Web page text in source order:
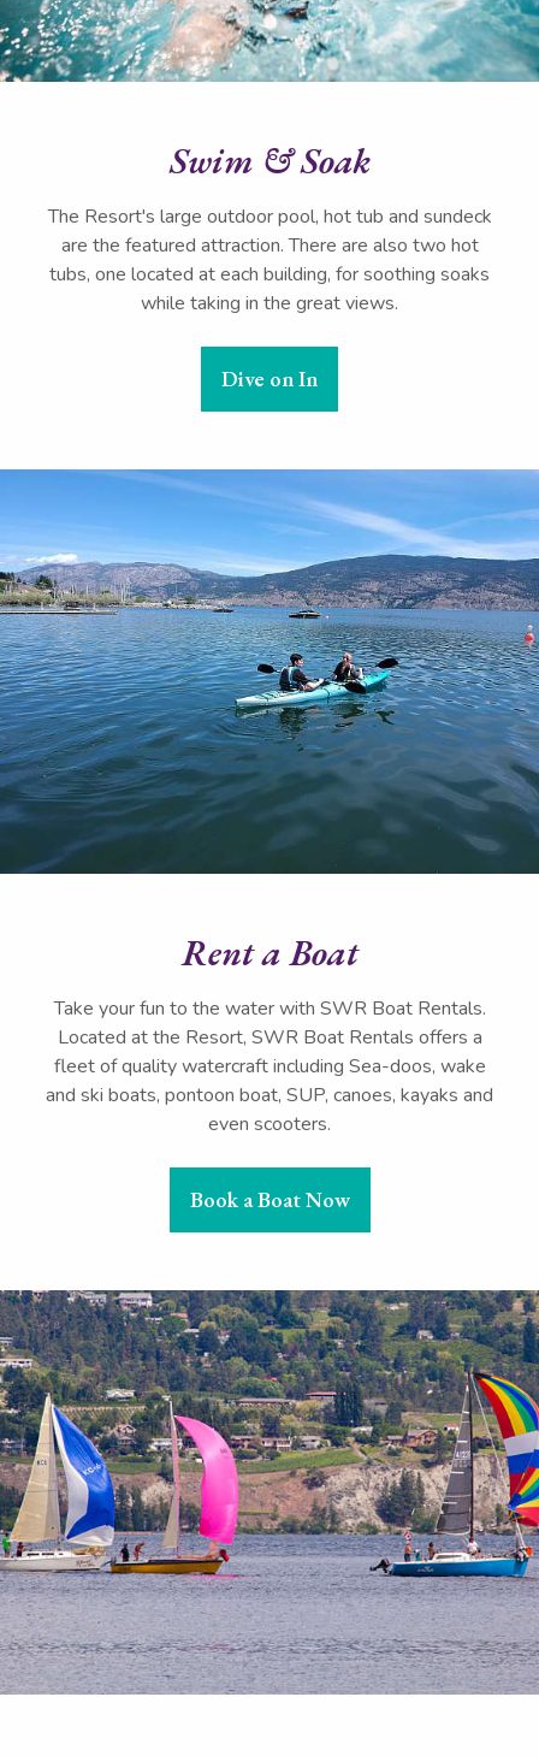
Swim & Soak
The Resort's large outdoor pool, hot tub and sundeck
are the featured attraction. There are also two hot
tubs, one located at each building, for soothing soaks
while taking in the great views.
Dive on In
Rent a Boat
Take your fun to the water with SWR Boat Rentals.
Located at the Resort, SWR Boat Rentals offers a
fleet of quality watercraft including Sea-doos, wake
and ski boats, pontoon boat, SUP, canoes, kayaks and
even scooters.
Book a Boat Now